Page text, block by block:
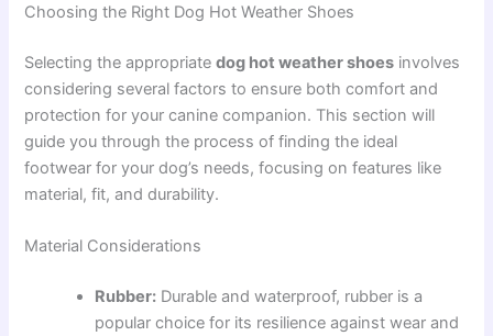
Choosing the Right Dog Hot Weather Shoes
Selecting the appropriatedog hot weather shoes involves
considering several factors to ensure both comfort and
protection for your canine companion. This section will
guide you through the process of finding the ideal
footwear for your dog’s needs, focusing on features like
material, fit, and durability.
Material Considerations
Rubber: Durable and waterproof, rubber is a
popular choice for its resilience against wear and